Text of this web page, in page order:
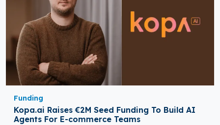
Funding
Kopa.ai Raises €2M Seed Funding To Build AI
Agents For E-commerce Teams